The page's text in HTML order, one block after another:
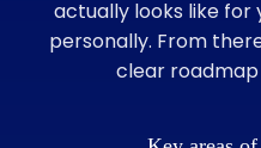
actually looks like for
personally. From
clear